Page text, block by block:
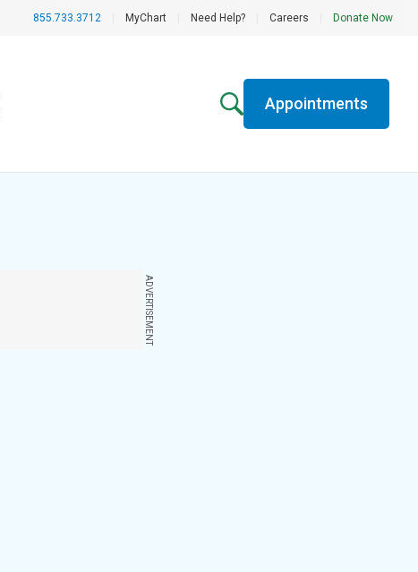
855.733.3712 MyChart Need Help? Careers Donate Now
Appointments
ADVERTISEMENT